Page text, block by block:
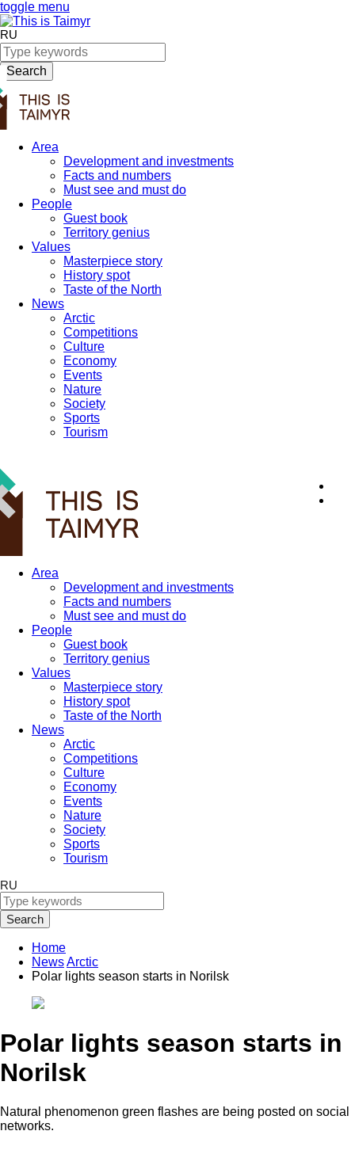
toggle menu
RU
Search
Area
Development and investments
Facts and numbers
Must see and must do
People
Guest book
Territory genius
Values
Masterpiece story
History spot
Taste of the North
News
Arctic
Competitions
Culture
Economy
Events
Nature
Society
Sports
Tourism
Area
Development and investments
Facts and numbers
Must see and must do
People
Guest book
Territory genius
Values
Masterpiece story
History spot
Taste of the North
News
Arctic
Competitions
Culture
Economy
Events
Nature
Society
Sports
Tourism
RU
Search
Home
NewsArctic
Polar lights season starts in Norilsk
Polar lights season starts in
Norilsk
Natural phenomenon green flashes are being posted on social
networks.